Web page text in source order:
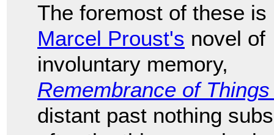
The foremost of these is
Marcel Proust's novel of
involuntary memory,
Remembrance of
distant past nothing